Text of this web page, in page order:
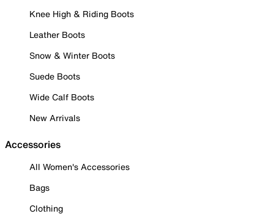
Knee High & Riding Boots
Leather Boots
Snow & Winter Boots
Suede Boots
Wide Calf Boots
New Arrivals
Accessories
All Women's Accessories
Bags
Clothing